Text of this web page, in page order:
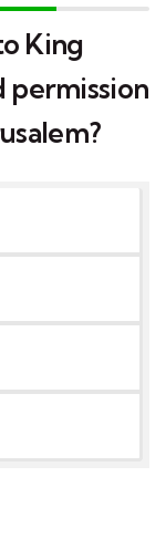
King
permission